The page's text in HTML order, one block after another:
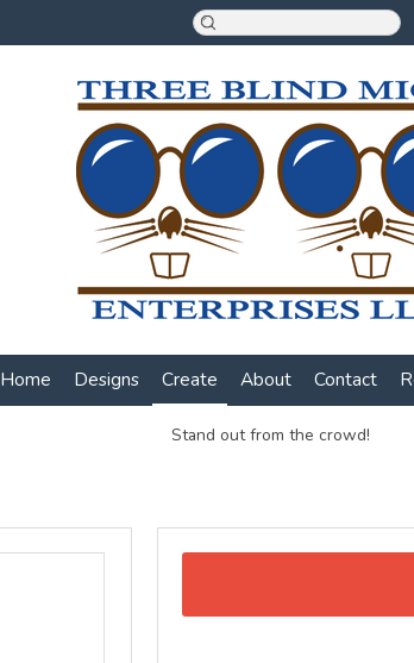
Home Designs Create About Contact
Stand out from the crowd!